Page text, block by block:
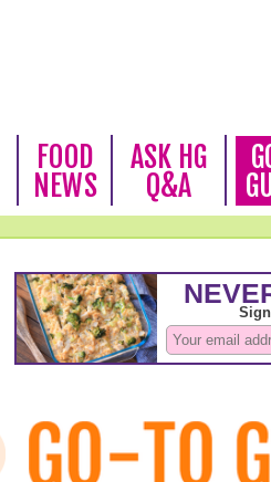
FOOD
NEWS
ASK HG
Q&A